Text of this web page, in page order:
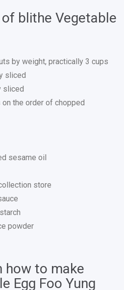
blithe Vegetable
by weight, practically 3 cups
sliced
sliced
the order of chopped
sesame oil
store
powder
how to make
Egg Foo Yung